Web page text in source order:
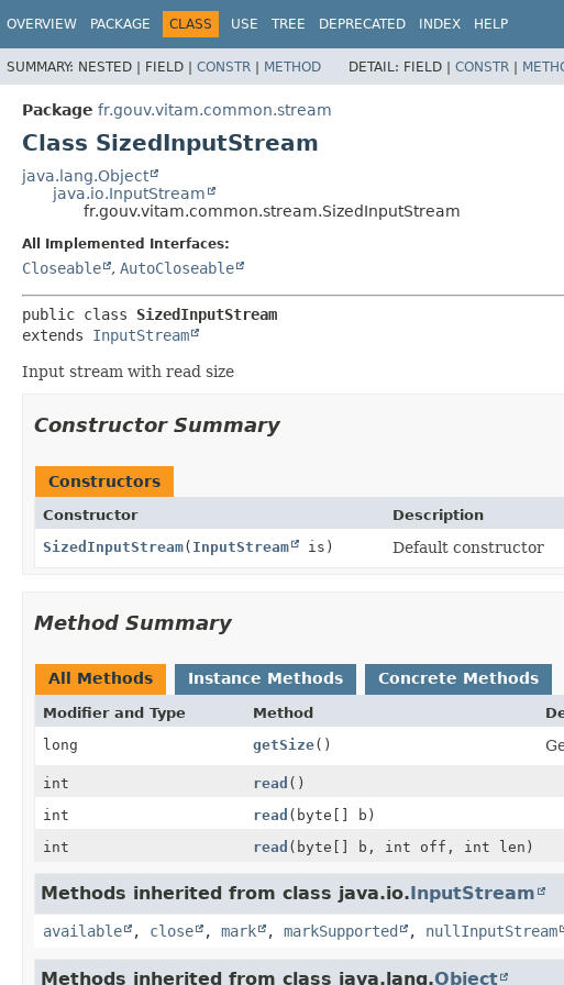
OVERVIEW PACKAGE CLASS USE TREE DEPRECATED INDEX HELP
SUMMARY: NESTED | FIELD | CONSTR | METHOD DETAIL: FIELD | CONSTR |
Package fr.gouv.vitam.common.stream
Class SizedInputStream
java.lang.Object
java.io.InputStream
fr.gouv.vitam.common.stream.SizedInputStream
All Implemented Interfaces:
Closeable , AutoCloseable
public class SizedInputStream
extends InputStream
Input stream with read size
Constructor Summary
Constructors
Constructor
Description
SizedInputStream( InputStream is) Default constructor
Method Summary
All Methods Instance Methods Concrete Methods
Modifier and Type Method
long
getSize()
int read ()
int
read (byte[] b)
int
read (byte[] b, int off, int len)
Methods inherited from class java.io.InputStream
available , close , mark , markSupported , nullInputStream
Methods inherited from class java.lang.Object